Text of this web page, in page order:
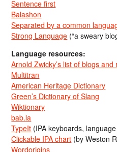
Sentence first
Balashon
Separated by a common
Strong Language (“a sweary
Language resources:
Arnold Zwicky’s list of blogs and
Multitran
American Heritage Dictionary
Green’s Dictionary of Slang
Wiktionary
bab.la
TypeIt (IPA keyboards,
Clickable IPA chart (by Weston
Wordorigins